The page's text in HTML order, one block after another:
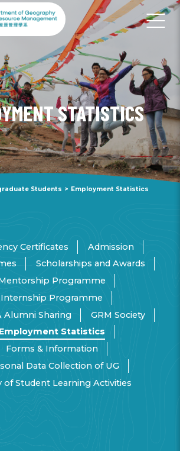
STATISTICS
Students > Employment Statistics
Certificates
Admission
Scholarships and Awards
Programme
Internship Programme
Alumni Sharing
GRM Society
Employment Statistics
Forms & Information
Data Collection of UG
of Student Learning Activities